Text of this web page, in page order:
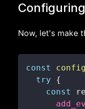
Now, let's make
const
try
{
const